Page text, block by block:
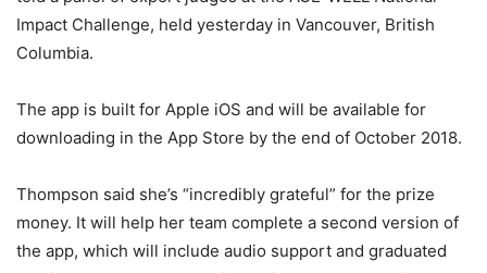
Impact Challenge, held yesterday in Vancouver, British
Columbia.
The app is built for Apple iOS and will be available for
downloading in the App Store by the end of October 2018.
Thompson said she’s “incredibly grateful” for the prize
money. It will help her team complete a second version of
the app, which will include audio support and graduated